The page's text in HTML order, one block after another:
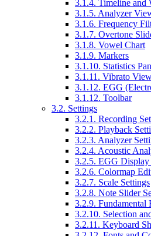
3.1.4. Timeline and
3.1.5. Analyzer
3.1.6. Frequency
3.1.7. Overtone
3.1.8. Vowel Chart
3.1.9. Markers
3.1.10. Statistics
3.1.11. Vibrato
3.1.12. EGG
3.1.12. Toolbar
3.2. Settings
3.2.1. Recording
3.2.2. Playback
3.2.3. Analyzer
3.2.4. Acoustic
3.2.5. EGG Display
3.2.6. Colormap
3.2.7. Scale Settings
3.2.8. Note Slider
3.2.9. Fundamental
3.2.10. Selection
3.2.11. Keyboard